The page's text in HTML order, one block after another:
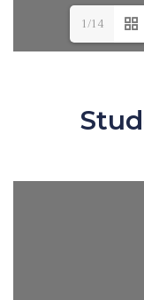
1/14